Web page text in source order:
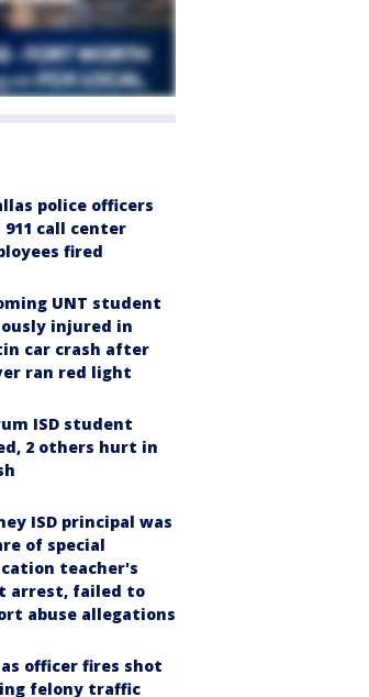
police officers
911 call center
fired
UNT student
injured in
car crash after
ran red light
ISD student
2 others hurt in
ISD principal was
of special
teacher's
arrest, failed to
abuse allegations
officer fires shot
felony traffic